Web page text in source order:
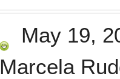
May 19,
Marcela